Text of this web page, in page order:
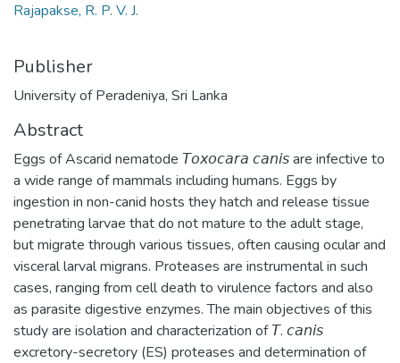
Rajapakse, R. P. V. J.
Publisher
University of Peradeniya, Sri Lanka
Abstract
Eggs of Ascarid nematode 𝘛𝘰𝘹𝘰𝘤𝘢𝘳𝘢 𝘤𝘢𝘯𝘪𝘴 are infective to
a wide range of mammals including humans. Eggs by
ingestion in non-canid hosts they hatch and release tissue
penetrating larvae that do not mature to the adult stage,
but migrate through various tissues, often causing ocular and
visceral larval migrans. Proteases are instrumental in such
cases, ranging from cell death to virulence factors and also
as parasite digestive enzymes. The main objectives of this
study are isolation and characterization of 𝘛. 𝘤𝘢𝘯𝘪𝘴
excretory-secretory (ES) proteases and determination of